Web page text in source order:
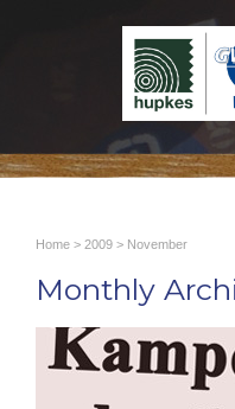
Home > 2009 > November
Monthly